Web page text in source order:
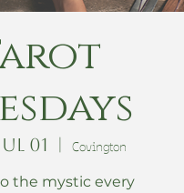
01
  |
Covington
the mystic every